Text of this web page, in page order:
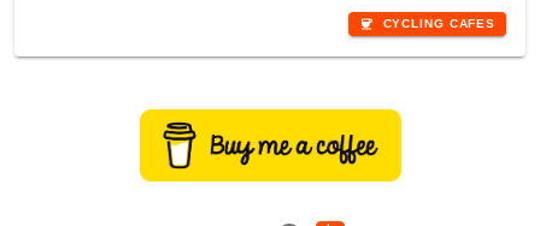
coffee CYCLING CAFES